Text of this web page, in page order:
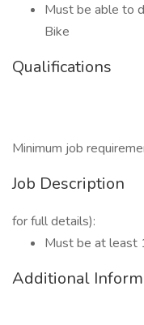
Must be able to
Bike
Qualifications
Minimum job
Job Description
for full details):
Must be at least
Additional